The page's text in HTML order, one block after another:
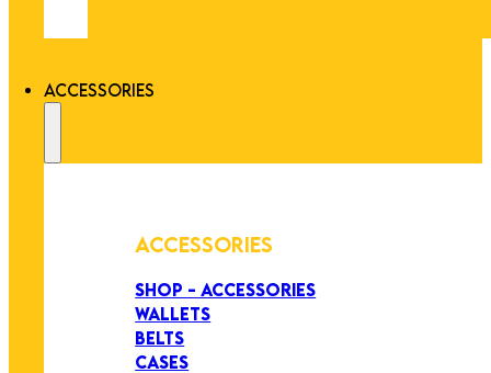
ACCESSORIES
ACCESSORIES
SHOP - ACCESSORIES
WALLETS
BELTS
CASES